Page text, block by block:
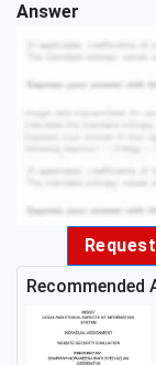
Answer
Recommended